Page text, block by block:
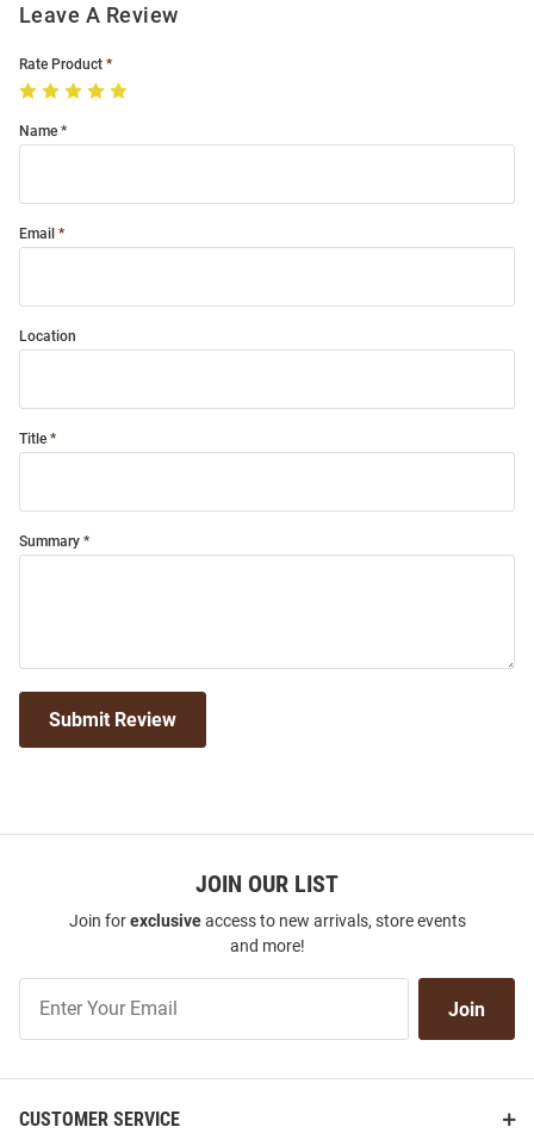
Leave A Review
Rate Product
Name
Email
Location
Title
Summary
Submit Review
JOIN OUR LIST
Join forexclusiveaccess to new arrivals, store events
and more!
Our
Join
CUSTOMER SERVICE